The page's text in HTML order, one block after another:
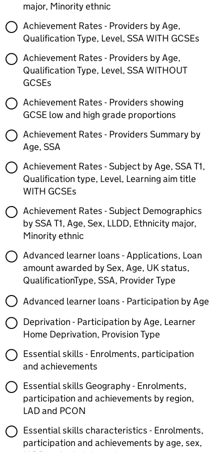
major, Minority ethnic
Achievement Rates - Providers by Age,
Qualification Type, Level, SSA WITH GCSEs
Achievement Rates - Providers by Age,
Qualification Type, Level, SSA WITHOUT
GCSEs
Achievement Rates - Providers showing
GCSE low and high grade proportions
Achievement Rates - Providers Summary by
Age, SSA
Achievement Rates - Subject by Age, SSA T1,
Qualification type, Level, Learning aim title
WITH GCSEs
Achievement Rates - Subject Demographics
by SSA T1, Age, Sex, LLDD, Ethnicity major,
Minority ethnic
Advanced learner loans - Applications, Loan
amount awarded by Sex, Age, UK status,
QualificationType, SSA, Provider Type
Advanced learner loans - Participation by Age
Deprivation - Participation by Age, Learner
Home Deprivation, Provision Type
Essential skills - Enrolments, participation
and achievements
Essential skills Geography - Enrolments,
participation and achievements by region,
LAD and PCON
Essential skills characteristics - Enrolments,
participation and achievements by age, sex,